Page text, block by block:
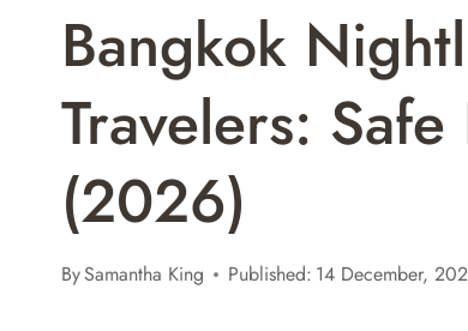
Bangkok
Travelers:
(2026)
BySamantha King Published: 14 December,